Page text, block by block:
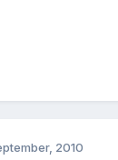
2010